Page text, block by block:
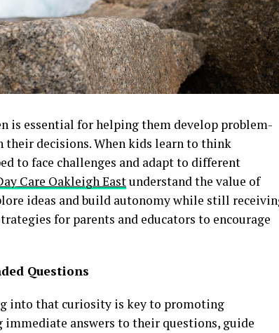
is essential for helping them develop problem-
decisions. When kids learn to think
to face challenges and adapt to different
Care Oakleigh Eastunderstand the value of
ideas and build autonomy while still
for parents and educators to encourage
Questions
into that curiosity is key to promoting
answers to their questions, guide